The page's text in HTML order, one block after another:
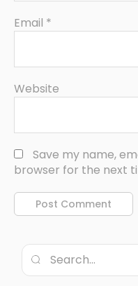
Email *
Website
Save my name,
browser for the next